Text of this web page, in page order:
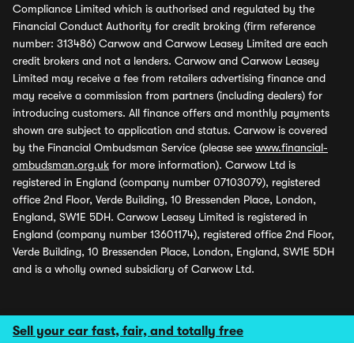
Sell your car fast, fair, and totally free
Compliance Limited which is authorised and regulated by the
Financial Conduct Authority for credit broking (firm reference
number: 313486) Carwow and Carwow Leasey Limited are each
credit brokers and not a lenders. Carwow and Carwow Leasey
Limited may receive a fee from retailers advertising finance and
may receive a commission from partners (including dealers) for
introducing customers. All finance offers and monthly payments
shown are subject to application and status. Carwow is covered
by the Financial Ombudsman Service (please see www.financial-
ombudsman.org.uk for more information). Carwow Ltd is
registered in England (company number 07103079), registered
office 2nd Floor, Verde Building, 10 Bressenden Place, London,
England, SW1E 5DH. Carwow Leasey Limited is registered in
England (company number 13601174), registered office 2nd Floor,
Verde Building, 10 Bressenden Place, London, England, SW1E 5DH
and is a wholly owned subsidiary of Carwow Ltd.